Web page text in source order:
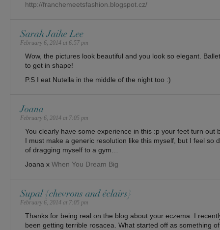
http://franchemeetsfashion.blogspot.cz/
Sarah Jaihe Lee
February 6, 2014 at 6:57 pm
Wow, the pictures look beautiful and you look so elegant.
to get in shape!
P.S I eat Nutella in the middle of the night too :)
Joana
February 6, 2014 at 7:05 pm
You clearly have some experience in this :p your feet turn out
I must make a generic resolution like this myself, but I feel so
of dragging myself to a gym…
Joana x When You Dream Big
Supal {chevrons and éclairs}
February 6, 2014 at 7:05 pm
Thanks for being real on the blog about your eczema. I
been getting terrible rosacea. What started off as something